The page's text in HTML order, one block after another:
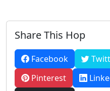
Share This Hop
Facebook
Pinterest